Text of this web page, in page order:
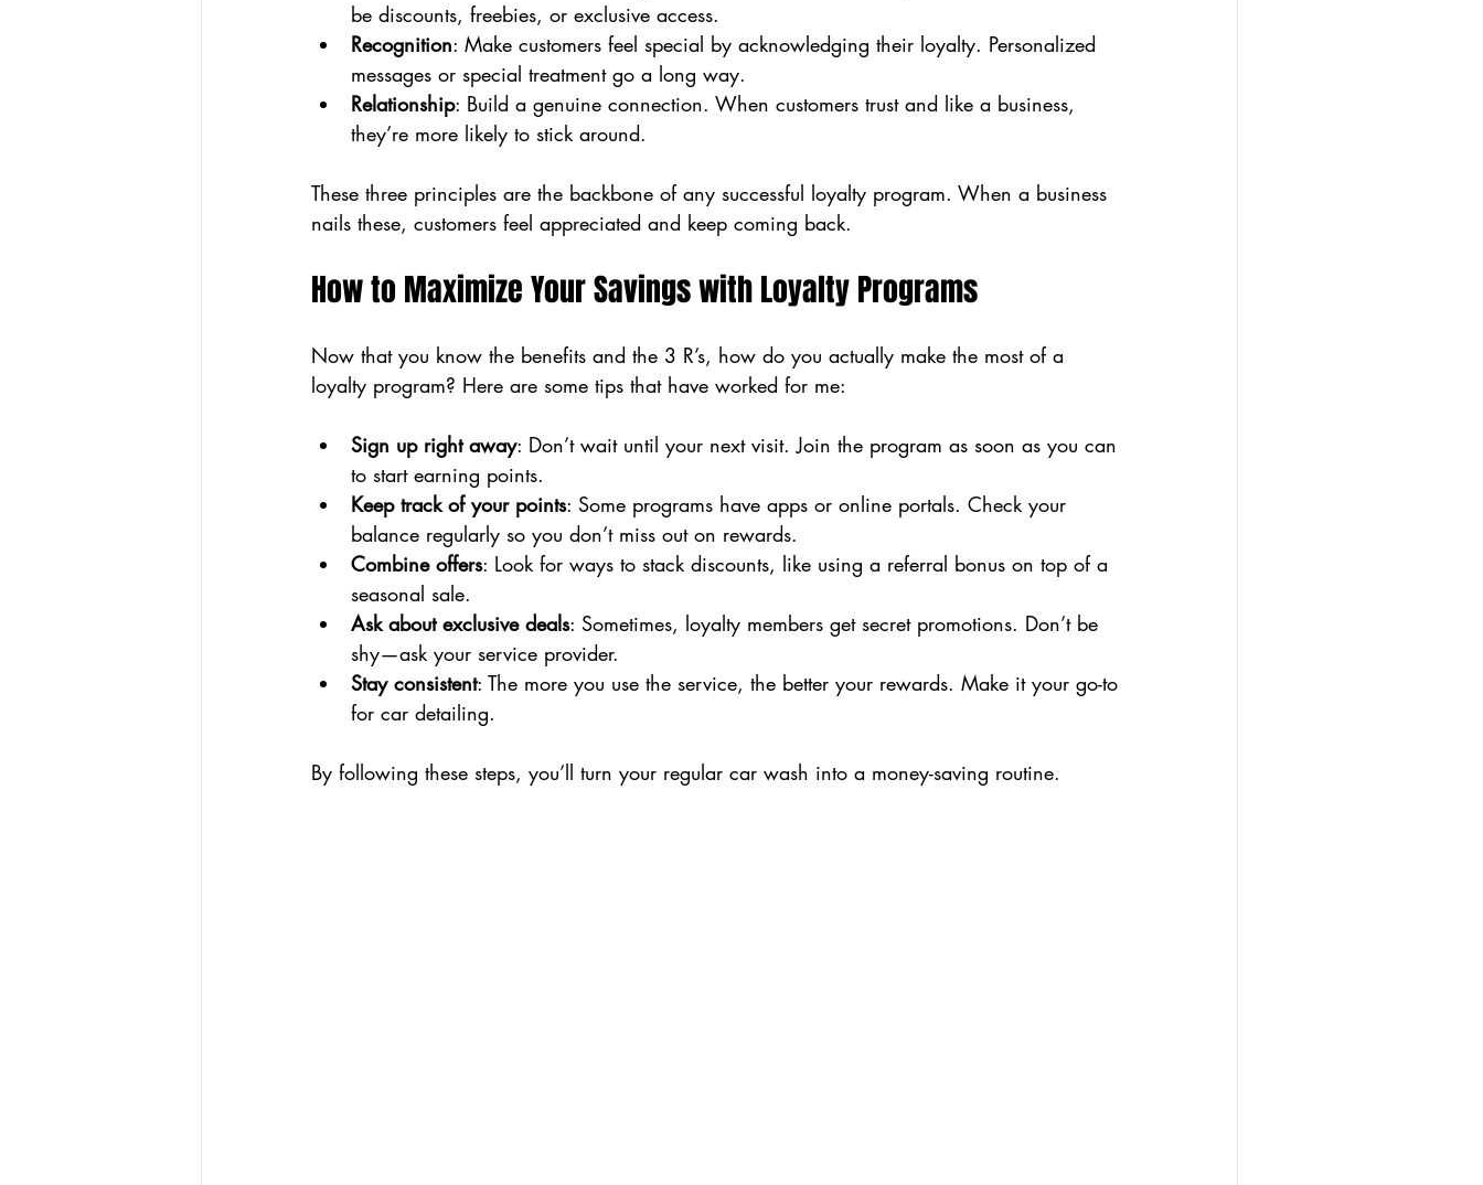
be discounts, freebies, or exclusive access.
Recognition: Make customers feel special by acknowledging their loyalty. Personalized
messages or special treatment go a long way.
Relationship: Build a genuine connection. When customers trust and like a business,
they’re more likely to stick around.
These three principles are the backbone of any successful loyalty program. When a business
nails these, customers feel appreciated and keep coming back.
How to Maximize Your Savings with Loyalty Programs
Now that you know the benefits and the 3 R’s, how do you actually make the most of a
loyalty program? Here are some tips that have worked for me:
Sign up right away: Don’t wait until your next visit. Join the program as soon as you can
to start earning points.
Keep track of your points: Some programs have apps or online portals. Check your
balance regularly so you don’t miss out on rewards.
Combine offers: Look for ways to stack discounts, like using a referral bonus on top of a
seasonal sale.
Ask about exclusive deals: Sometimes, loyalty members get secret promotions. Don’t be
shy—ask your service provider.
Stay consistent: The more you use the service, the better your rewards. Make it your go-to
for car detailing.
By following these steps, you’ll turn your regular car wash into a money-saving routine.